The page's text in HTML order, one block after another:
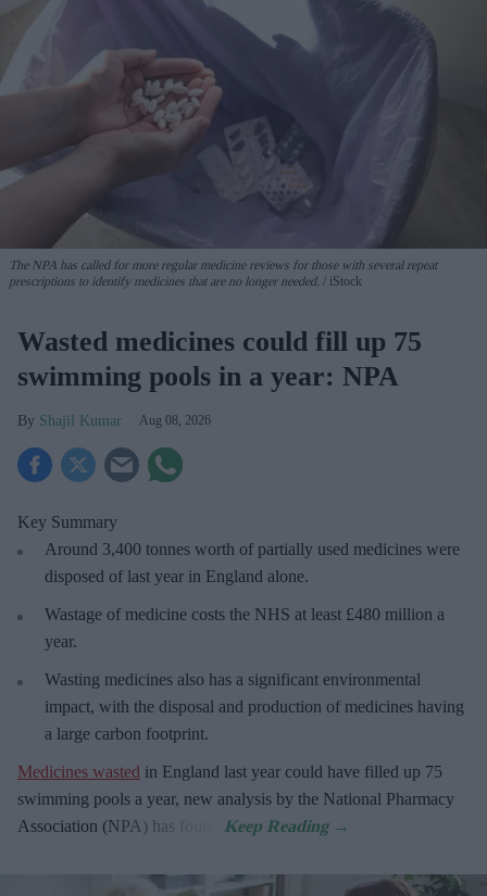
The NPA has called for more regular medicine reviews for those with several repeat
prescriptions to identify medicines that are no longer needed.
iStock
Wasted medicines could fill up 75
swimming pools in a year: NPA
Shajil Kumar Aug 08, 2026
Key Summary
Around 3,400 tonnes worth of partially used medicines were
disposed of last year in England alone.
Wastage of medicine costs the NHS at least £480 million a
year.
Wasting medicines also has a significant environmental
impact, with the disposal and production of medicines having
a large carbon footprint.
Medicines wasted in England last year could have filled up 75
swimming pools a year, new analysis by the National Pharmacy
Association (NPA) has found.